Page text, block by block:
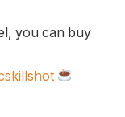
you can buy